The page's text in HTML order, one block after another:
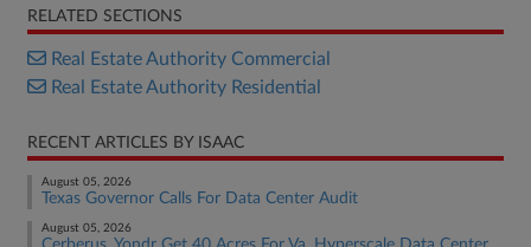
RELATED SECTIONS
Real Estate Authority Commercial
Real Estate Authority Residential
RECENT ARTICLES BY ISAAC
August 05, 2026
Texas Governor Calls For Data Center Audit
August 05, 2026